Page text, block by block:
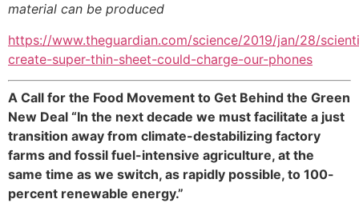
material can be produced
https://www.theguardian.com/science/2019/jan/28/
create-super-thin-sheet-could-charge-our-phones
A Call for the Food Movement to Get Behind the Green
New Deal “In the next decade we must facilitate a just
transition away from climate-destabilizing factory
farms and fossil fuel-intensive agriculture, at the
same time as we switch, as rapidly possible, to 100-
percent renewable energy.”